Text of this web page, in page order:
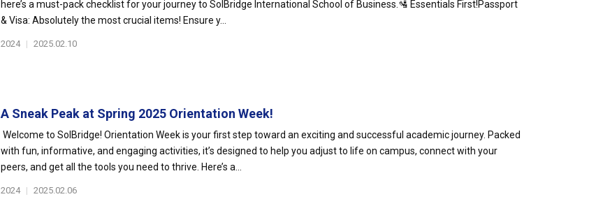
here’s a must-pack checklist for your journey to SolBridge International School of Business.🛂 Essentials First!Passport
& Visa: Absolutely the most crucial items! Ensure y...
2024 | 2025.02.10
A Sneak Peak at Spring 2025 Orientation Week!
Welcome to SolBridge! Orientation Week is your first step toward an exciting and successful academic journey. Packed
with fun, informative, and engaging activities, it’s designed to help you adjust to life on campus, connect with your
peers, and get all the tools you need to thrive. Here’s a...
2024 | 2025.02.06